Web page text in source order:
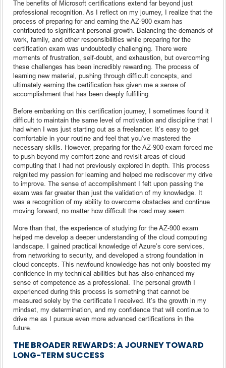
The benefits of Microsoft certifications extend far beyond just
professional recognition. As I reflect on my journey, I realize that the
process of preparing for and earning the AZ-900 exam has
contributed to significant personal growth. Balancing the demands of
work, family, and other responsibilities while preparing for the
certification exam was undoubtedly challenging. There were
moments of frustration, self-doubt, and exhaustion, but overcoming
these challenges has been incredibly rewarding. The process of
learning new material, pushing through difficult concepts, and
ultimately earning the certification has given me a sense of
accomplishment that has been deeply fulfilling.
Before embarking on this certification journey, I sometimes found it
difficult to maintain the same level of motivation and discipline that I
had when I was just starting out as a freelancer. It’s easy to get
comfortable in your routine and feel that you’ve mastered the
necessary skills. However, preparing for the AZ-900 exam forced me
to push beyond my comfort zone and revisit areas of cloud
computing that I had not previously explored in depth. This process
reignited my passion for learning and helped me rediscover my drive
to improve. The sense of accomplishment I felt upon passing the
exam was far greater than just the validation of my knowledge. It
was a recognition of my ability to overcome obstacles and continue
moving forward, no matter how difficult the road may seem.
More than that, the experience of studying for the AZ-900 exam
helped me develop a deeper understanding of the cloud computing
landscape. I gained practical knowledge of Azure’s core services,
from networking to security, and developed a strong foundation in
cloud concepts. This newfound knowledge has not only boosted my
confidence in my technical abilities but has also enhanced my
sense of competence as a professional. The personal growth I
experienced during this process is something that cannot be
measured solely by the certificate I received. It’s the growth in my
mindset, my determination, and my confidence that will continue to
drive me as I pursue even more advanced certifications in the
future.
THE BROADER REWARDS: A JOURNEY TOWARD
LONG-TERM SUCCESS